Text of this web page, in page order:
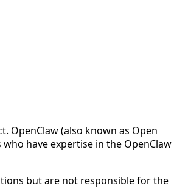
OpenClaw (also known as Open
have expertise in the OpenClaw
but are not responsible for the